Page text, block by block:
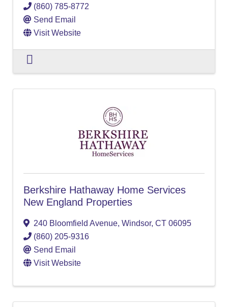
(860) 785-8772
Send Email
Visit Website
Berkshire Hathaway Home Services
New England Properties
240 Bloomfield Avenue, Windsor, CT 06095
(860) 205-9316
Send Email
Visit Website